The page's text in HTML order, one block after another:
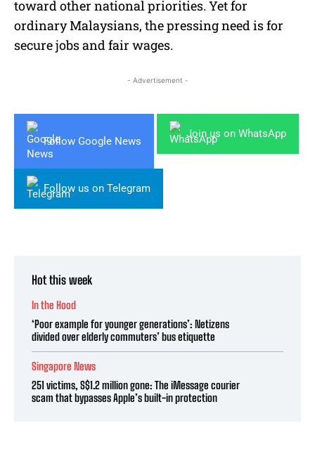
toward other national priorities. Yet for
ordinary Malaysians, the pressing need is for
secure jobs and fair wages.
- Advertisement -
Follow Google News
Join us on WhatsApp
Follow us on Telegram
Hot this week
In the Hood
‘Poor example for younger generations’: Netizens
divided over elderly commuters’ bus etiquette
Singapore News
251 victims, S$1.2 million gone: The iMessage courier
scam that bypasses Apple’s built-in protection